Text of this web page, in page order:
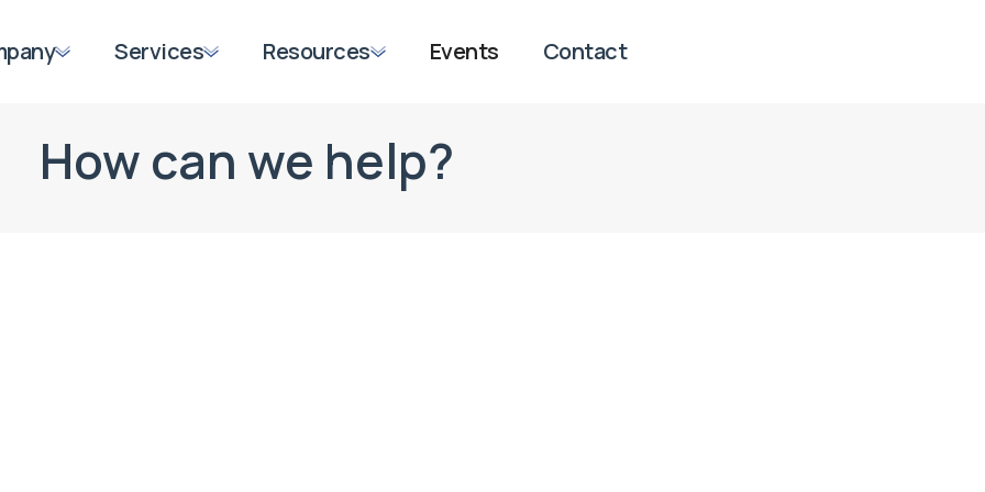
Services Resources Events Contact
How can we help?